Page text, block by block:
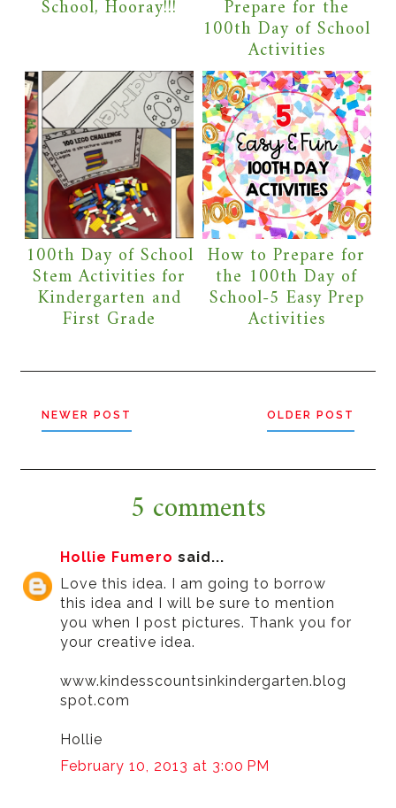
School, Hooray!!! Prepare for the
100th Day of School
Activities
100th Day of School
Stem Activities for
Kindergarten and
First Grade
How to Prepare for
the 100th Day of
School-5 Easy Prep
Activities
NEWER POST OLDER POST
5 comments
Hollie Fumero said...
Love this idea. I am going to borrow
this idea and I will be sure to mention
you when I post pictures. Thank you for
your creative idea.
www.kindesscountsinkindergarten.blog
spot.com
Hollie
February 10, 2013 at 3:00 PM